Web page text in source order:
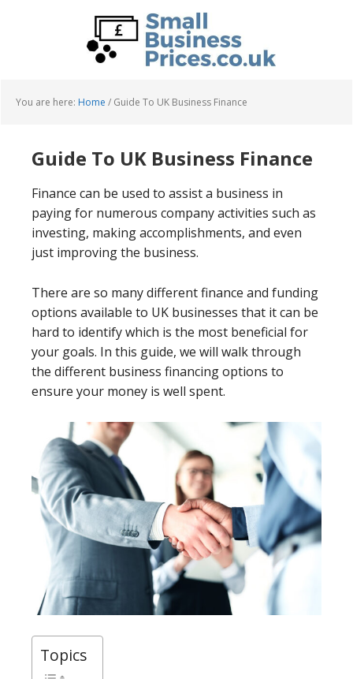
You are here: Home / Guide To UK Business Finance
Guide To UK Business Finance
Finance can be used to assist a business in
paying for numerous company activities such as
investing, making accomplishments, and even
just improving the business.
There are so many different finance and funding
options available to UK businesses that it can be
hard to identify which is the most beneficial for
your goals. In this guide, we will walk through
the different business financing options to
ensure your money is well spent.
Topics